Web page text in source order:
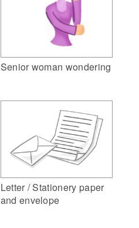
Senior woman wondering
Letter / Stationery paper
and envelope